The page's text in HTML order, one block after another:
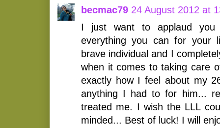
becmac79 24 August 2012 at
I just want to applaud
everything you can for your
brave individual and I
when it comes to taking care
exactly how I feel about my
anything I had to for him...
treated me. I wish the LLL
minded... Best of luck! I will